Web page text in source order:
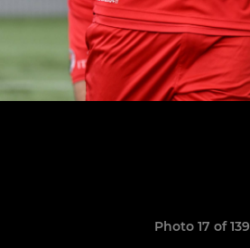
Photo 17 of 139